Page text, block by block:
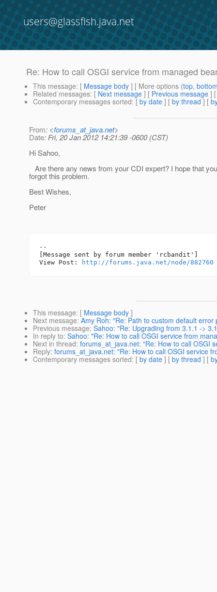
users@glassfish.java.net
Re: How to call OSGI service from managed
This message: [ Message body ] [ More options (top,
Related messages: [ Next message ] [ Previous message ]
Contemporary messages sorted: [ by date ] [ by thread ] [
From: <forums_at_java.net>
Date: Fri, 20 Jan 2012 14:21:39 -0600 (CST)
Hi Sahoo,
Are there any news from your CDI expert? I hope that
forgot this problem.
Best Wishes,
Peter
--
[Message sent by forum member 'rcbandit']
View Post:
http://forums.java.net/node/882760
This message: [ Message body ]
Next message: Amy Roh: "Re: Path to custom default error
Previous message: Sahoo: "Re: Upgrading from 3.1.1 ->
In reply to: Sahoo: "Re: How to call OSGI service from
Next in thread: forums_at_java.net: "Re: How to call OSGI
Reply: forums_at_java.net: "Re: How to call OSGI service
Contemporary messages sorted: [ by date ] [ by thread ] [